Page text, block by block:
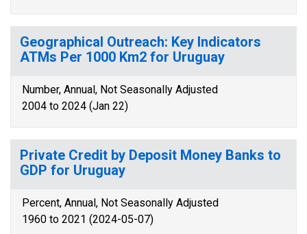
Geographical Outreach: Key Indicators
ATMs Per 1000 Km2 for Uruguay
Number, Annual, Not Seasonally Adjusted
2004 to 2024 (Jan 22)
Private Credit by Deposit Money Banks to
GDP for Uruguay
Percent, Annual, Not Seasonally Adjusted
1960 to 2021 (2024-05-07)